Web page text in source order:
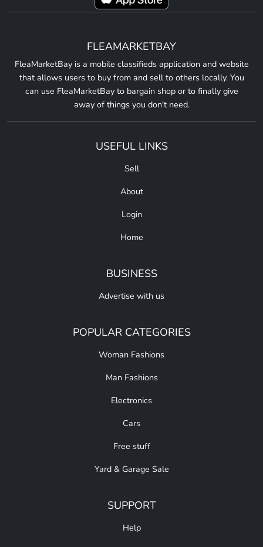
FLEAMARKETBAY
FleaMarketBay is a mobile classifieds application and website
that allows users to buy from and sell to others locally. You
can use FleaMarketBay to bargain shop or to finally give
away of things you don't need.
USEFUL LINKS
Sell
About
Login
Home
BUSINESS
Advertise with us
POPULAR CATEGORIES
Woman Fashions
Man Fashions
Electronics
Cars
Free stuff
Yard & Garage Sale
SUPPORT
Help